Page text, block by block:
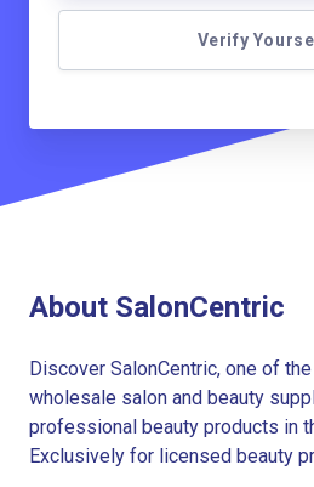
Verify
About SalonCentric
Discover SalonCentric, one of
wholesale salon and beauty
professional beauty products in
Exclusively for licensed beauty